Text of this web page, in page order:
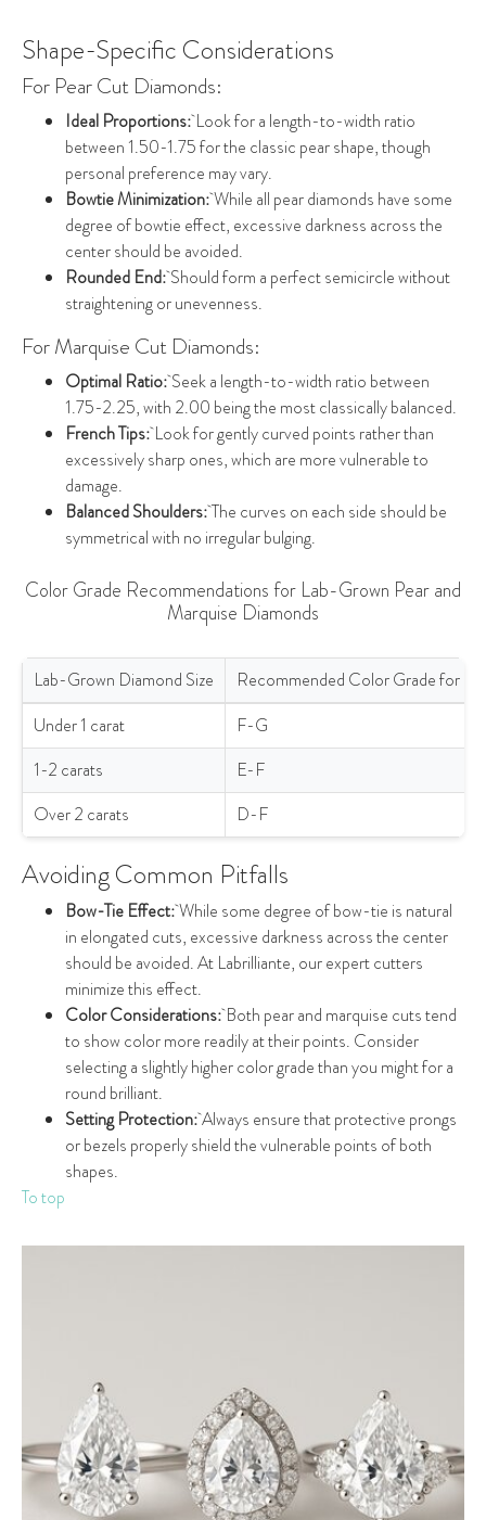
Shape-Specific Considerations
For Pear Cut Diamonds:
Ideal Proportions:Look for a length-to-width ratio
between 1.50-1.75 for the classic pear shape, though
personal preference may vary.
Bowtie Minimization:While all pear diamonds have some
degree of bowtie effect, excessive darkness across the
center should be avoided.
Rounded End:Should form a perfect semicircle without
straightening or unevenness.
For Marquise Cut Diamonds:
Optimal Ratio:Seek a length-to-width ratio between
1.75-2.25, with 2.00 being the most classically balanced.
French Tips:Look for gently curved points rather than
excessively sharp ones, which are more vulnerable to
damage.
Balanced Shoulders:The curves on each side should be
symmetrical with no irregular bulging.
Color Grade Recommendations for Lab-Grown Pear and
Marquise Diamonds
Color Grade Recommendations for Lab-Grown Pear and
Lab-Grown Diamond Size
Recommended Color Grade for
Under 1 carat
F-G
1-2 carats
E-F
Over 2 carats
D-F
Avoiding Common Pitfalls
Bow-Tie Effect:While some degree of bow-tie is natural
in elongated cuts, excessive darkness across the center
should be avoided. At Labrilliante, our expert cutters
minimize this effect.
Color Considerations:Both pear and marquise cuts tend
to show color more readily at their points. Consider
selecting a slightly higher color grade than you might for a
round brilliant.
Setting Protection:Always ensure that protective prongs
or bezels properly shield the vulnerable points of both
shapes.
To top